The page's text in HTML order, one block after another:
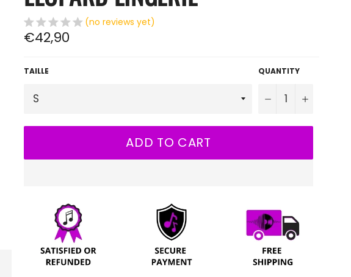
(no reviews yet)
Regular
price
€42,90
TAILLE QUANTITY
− +
ADD TO CART